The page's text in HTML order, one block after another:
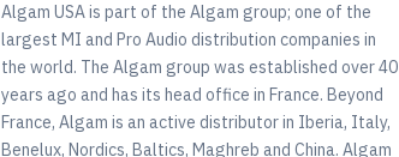
Algam USA is part of the Algam group; one of the
largest MI and Pro Audio distribution companies in
the world. The Algam group was established over 40
years ago and has its head office in France. Beyond
France, Algam is an active distributor in Iberia, Italy,
Benelux, Nordics, Baltics, Maghreb and China. Algam